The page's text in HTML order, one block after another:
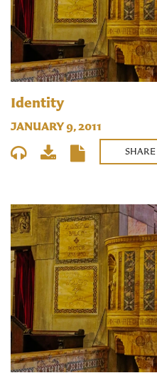
Identity
JANUARY 9, 2011
SHARE